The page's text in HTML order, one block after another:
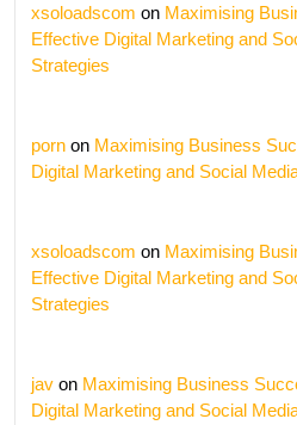
xsoloadscom on Maximising
Effective Digital Marketing and
Strategies
porn on Maximising Business
Digital Marketing and Social
xsoloadscom on Maximising
Effective Digital Marketing and
Strategies
jav on Maximising Business
Digital Marketing and Social